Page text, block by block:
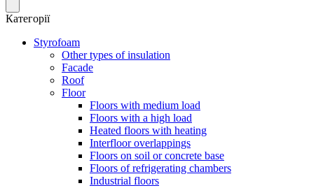
Категорії
Styrofoam
Other types of insulation
Facade
Roof
Floor
Floors with medium load
Floors with a high load
Heated floors with heating
Interfloor overlappings
Floors on soil or concrete base
Floors of refrigerating chambers
Industrial floors